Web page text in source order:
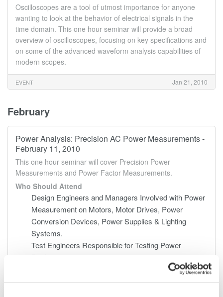
Oscilloscopes are a tool of utmost importance for anyone
wanting to look at the behavior of electrical signals in the
time domain. This one hour seminar will provide a broad
overview of oscilloscopes, focusing on key specifications and
on some of the advanced waveform analysis capabilities of
modern scopes.
EVENT Jan 21, 2010
February
Power Analysis: Precision AC Power Measurements -
February 11, 2010
This one hour seminar will cover Precision Power
Measurements and Power Factor Measurements.
Who Should Attend
Design Engineers and Managers Involved with Power
Measurement on Motors, Motor Drives, Power
Conversion Devices, Power Supplies & Lighting
Systems.
Test Engineers Responsible for Testing Power
Devices.
Electric Transportation Systems Engineers.